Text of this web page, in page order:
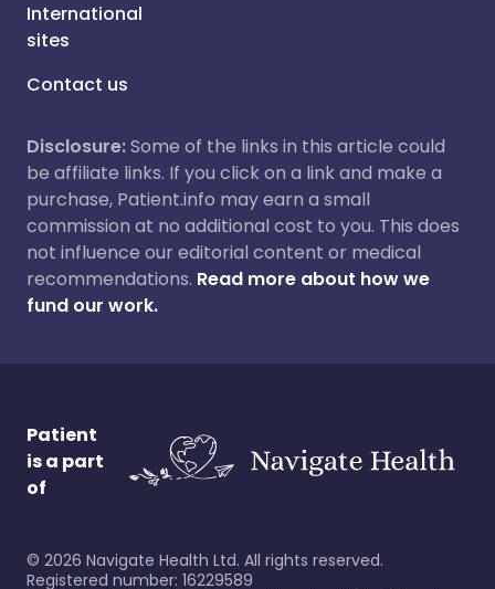
International
sites
Contact us
Disclosure:Some of the links in this article could
be affiliate links. If you click on a link and make a
purchase, Patient.info may earn a small
commission at no additional cost to you. This does
not influence our editorial content or medical
recommendations. Read more about how we
fund our work.
Patient
is a part
of
© 2026 Navigate Health Ltd. All rights reserved.
Registered number: 16229589